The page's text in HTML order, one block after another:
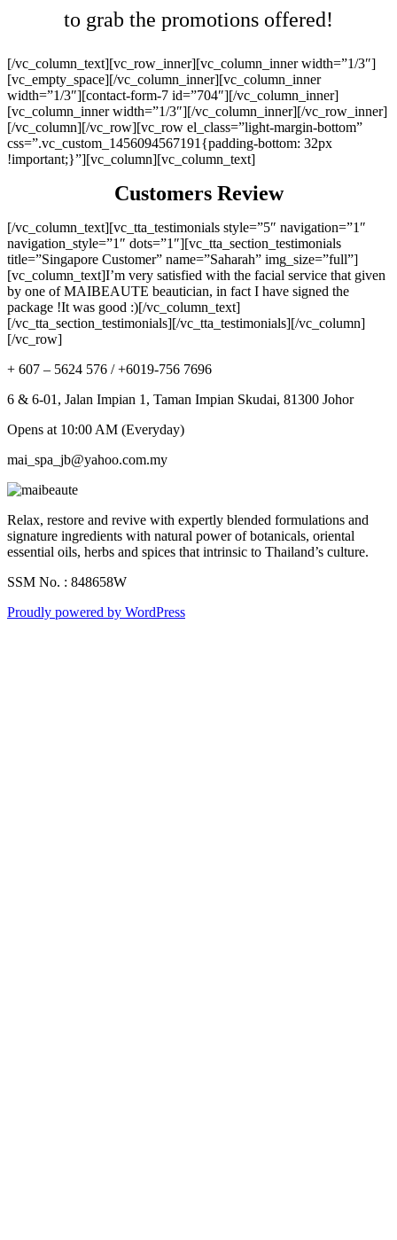
to grab the promotions offered!
[/vc_column_text][vc_row_inner][vc_column_inner width=”1/3″]
[vc_empty_space][/vc_column_inner][vc_column_inner
width=”1/3″][contact-form-7 id=”704″][/vc_column_inner]
[vc_column_inner width=”1/3″][/vc_column_inner][/vc_row_inner]
[/vc_column][/vc_row][vc_row el_class=”light-margin-bottom”
css=”.vc_custom_1456094567191{padding-bottom: 32px
!important;}”][vc_column][vc_column_text]
Customers Review
[/vc_column_text][vc_tta_testimonials style=”5″ navigation=”1″
navigation_style=”1″ dots=”1″][vc_tta_section_testimonials
title=”Singapore Customer” name=”Saharah” img_size=”full”]
[vc_column_text]I’m very satisfied with the facial service that given
by one of MAIBEAUTE beautician, in fact I have signed the
package !It was good :)[/vc_column_text]
[/vc_tta_section_testimonials][/vc_tta_testimonials][/vc_column]
[/vc_row]
+ 607 – 5624 576 / +6019-756 7696
6 & 6-01, Jalan Impian 1, Taman Impian Skudai, 81300 Johor
Opens at 10:00 AM (Everyday)
mai_spa_jb@yahoo.com.my
Relax, restore and revive with expertly blended formulations and
signature ingredients with natural power of botanicals, oriental
essential oils, herbs and spices that intrinsic to Thailand’s culture.
SSM No. : 848658W
Proudly powered by WordPress